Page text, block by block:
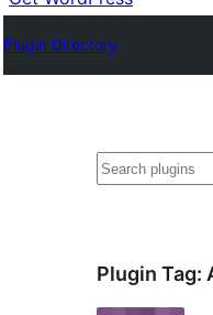
Plugin Directory
Izlash
Plugin Tag: